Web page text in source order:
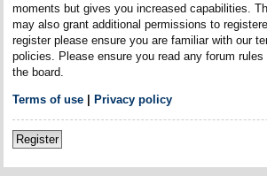
moments but gives you increased capabilities.
may also grant additional permissions to
register please ensure you are familiar with our
policies. Please ensure you read any forum
the board.
Terms of use| Privacy policy
Register